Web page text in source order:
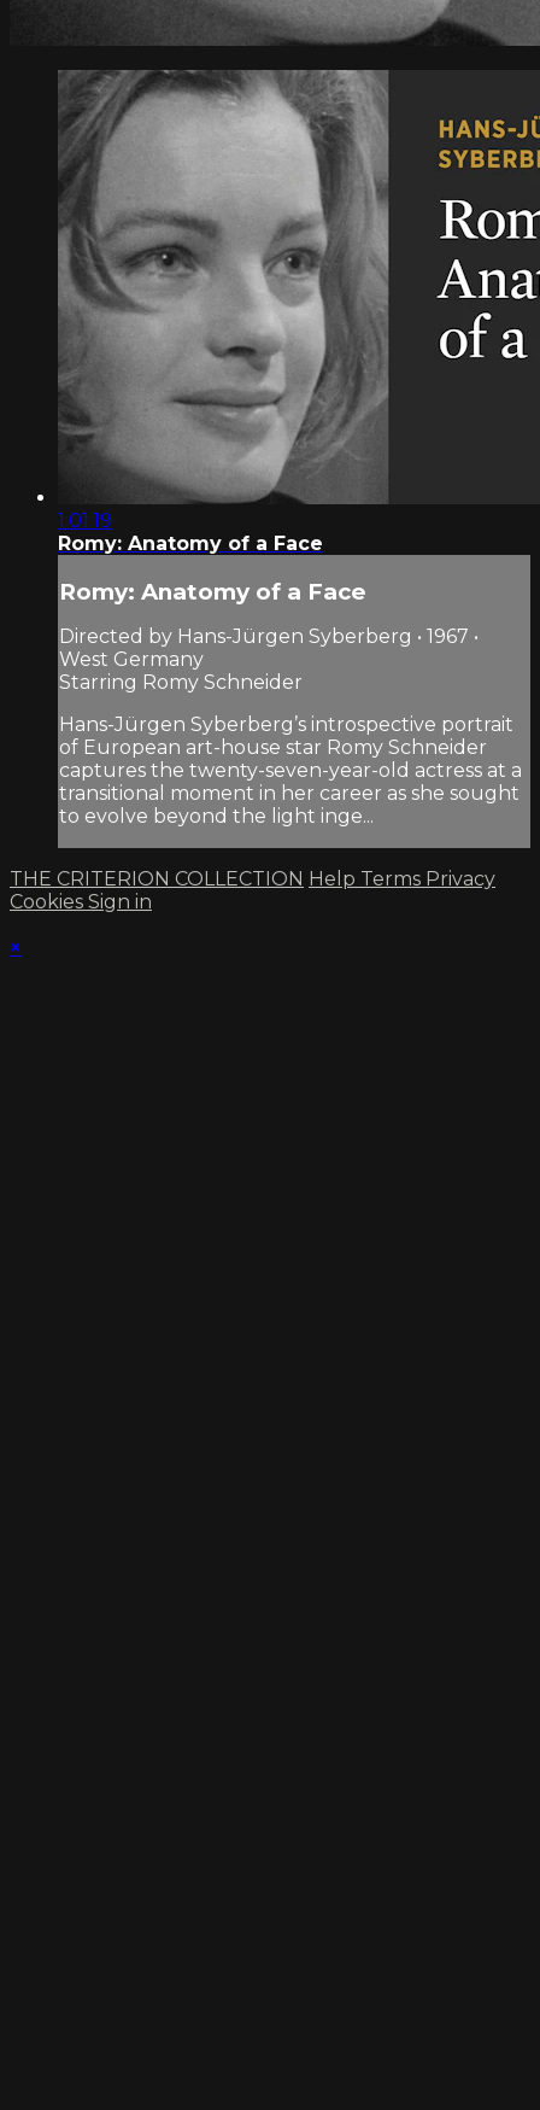
1:01:19
Romy: Anatomy of a Face
Romy: Anatomy of a Face
Directed by Hans-Jürgen Syberberg • 1967 •
West Germany
Starring Romy Schneider
Hans-Jürgen Syberberg’s introspective portrait
of European art-house star Romy Schneider
captures the twenty-seven-year-old actress at a
transitional moment in her career as she sought
to evolve beyond the light inge...
THE CRITERION COLLECTION Help Terms Privacy
Cookies Sign in
×